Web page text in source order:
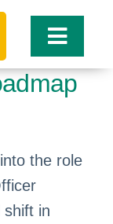
Toggle
the role
shift in